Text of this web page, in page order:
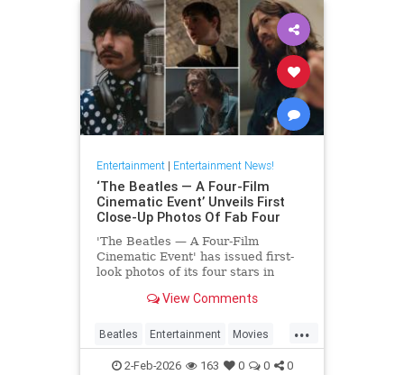
Entertainment| Entertainment News!
‘The Beatles — A Four-Film
Cinematic Event’ Unveils First
Close-Up Photos Of Fab Four
'The Beatles — A Four-Film
Cinematic Event' has issued first-
look photos of its four stars in
issued abroad.View Comments
...
Beatles Entertainment Movies
TheBeatles
2-Feb-2026 163 0 0 0